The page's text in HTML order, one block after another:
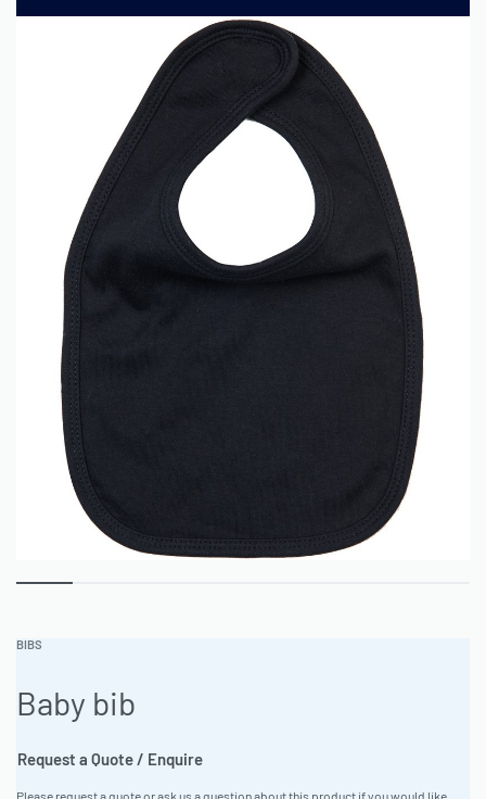
BIBS
Baby bib
Request a Quote / Enquire